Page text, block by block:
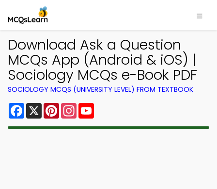
Download Ask a Question
MCQs App (Android & iOS) |
Sociology MCQs e-Book PDF
SOCIOLOGY MCQS (UNIVERSITY LEVEL) FROM TEXTBOOK
Facebook
X PinterestInstagram